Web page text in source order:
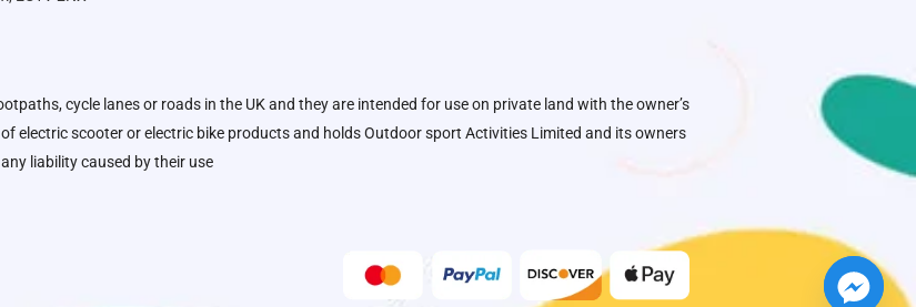
cycle lanes or roads in the UK and they are intended for use on private land with the owner’s
electric scooter or electric bike products and holdsOutdoor sport Activities Limited and its owners
liability caused by their use